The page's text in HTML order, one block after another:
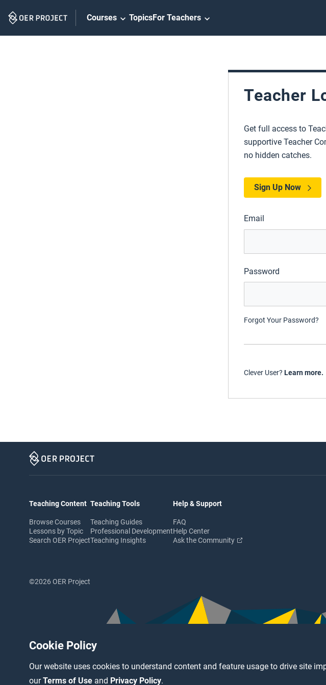
Cookie Policy
Our website uses cookies to understand content and feature usage to drive site
ourTerms of Use and Privacy Policy.
Navigation
Courses TopicsFor Teachers
Teacher
Get full access to
supportive Teacher
no hidden catches.
Sign Up Now
Email
Password
Forgot Your Password?
Clever User? Learn more.
Teaching Content
Browse Courses
Lessons by Topic
Search OER Project
Teaching Tools
Teaching Guides
Professional Development
Teaching Insights
Help & Support
FAQ
Help Center
Ask the Community
©2026 OER Project